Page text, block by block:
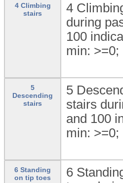
4 Climbing
stairs
4
during
100
min: >=0;
5
Descending
stairs
5
stairs
and 100
min: >=0;
6 Standing
on tip toes
6